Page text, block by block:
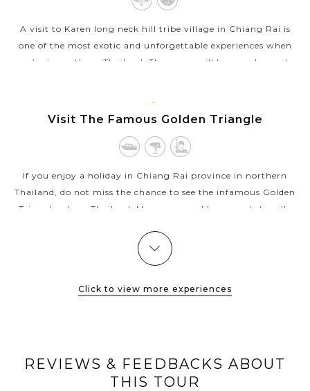
A visit to Karen long neck hill tribe village in Chiang Rai is
one of the most exotic and unforgettable experiences when
you’re in northern Thailand. There you will have a chance to
CHIANG
RAI
Visit The Famous Golden Triangle
If you enjoy a holiday in Chiang Rai province in northern
Thailand, do not miss the chance to see the infamous Golden
Triangle where Thailand, Myanmar, and Laos meet. Locally
VIEW MORE
CHIANG
Unique White Temple in Chiang Rai
temple is filled with...
Click to view more experiences
REVIEWS & FEEDBACKS ABOUT
THIS TOUR